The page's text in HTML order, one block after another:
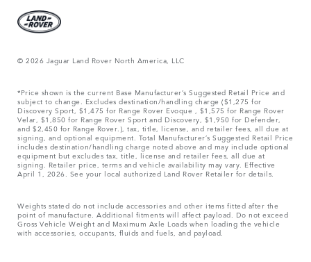
© 2026 Jaguar Land Rover North America, LLC
*Price shown is the current Base Manufacturer’s Suggested Retail Price and
subject to change. Excludes destination/handling charge ($1,275 for
Discovery Sport, $1,475 for Range Rover Evoque , $1,575 for Range Rover
Velar, $1,850 for Range Rover Sport and Discovery, $1,950 for Defender,
and $2,450 for Range Rover.), tax, title, license, and retailer fees, all due at
signing, and optional equipment. Total Manufacturer’s Suggested Retail Price
includes destination/handling charge noted above and may include optional
equipment but excludes tax, title, license and retailer fees, all due at
signing. Retailer price, terms and vehicle availability may vary. Effective
April 1, 2026. See your local authorized Land Rover Retailer for details.
Weights stated do not include accessories and other items fitted after the
point of manufacture. Additional fitments will affect payload. Do not exceed
Gross Vehicle Weight and Maximum Axle Loads when loading the vehicle
with accessories, occupants, fluids and fuels, and payload.